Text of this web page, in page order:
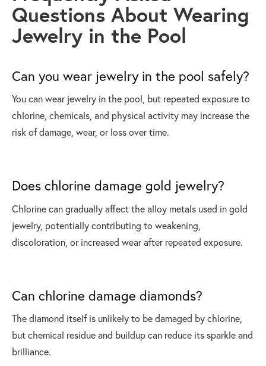
Questions About Wearing
Jewelry in the Pool
Can you wear jewelry in the pool safely?
You can wear jewelry in the pool, but repeated exposure to
chlorine, chemicals, and physical activity may increase the
risk of damage, wear, or loss over time.
Does chlorine damage gold jewelry?
Chlorine can gradually affect the alloy metals used in gold
jewelry, potentially contributing to weakening,
discoloration, or increased wear after repeated exposure.
Can chlorine damage diamonds?
The diamond itself is unlikely to be damaged by chlorine,
but chemical residue and buildup can reduce its sparkle and
brilliance.